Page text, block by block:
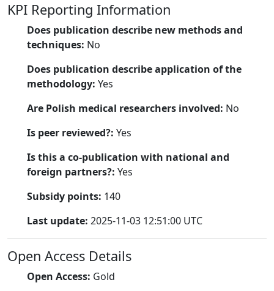
KPI Reporting Information
Does publication describe new methods and
techniques: No
Does publication describe application of the
methodology: Yes
Are Polish medical researchers involved: No
Is peer reviewed?: Yes
Is this a co-publication with national and
foreign partners?: Yes
Subsidy points: 140
Last update: 2025-11-03 12:51:00 UTC
Open Access Details
Open Access: Gold